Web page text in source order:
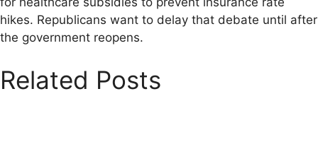
hikes. Republicans want to delay that debate until after
the government reopens.
Related Posts